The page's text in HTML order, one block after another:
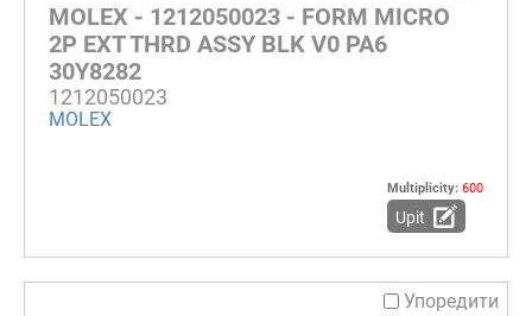
MOLEX - 1212050023 - FORM MICRO
2P EXT THRD ASSY BLK V0 PA6
30Y8282
1212050023
MOLEX
Multiplicity: 600
Upit
Упоредити